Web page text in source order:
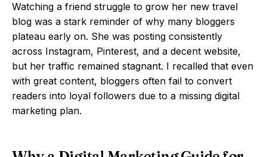
Watching a friend struggle to grow her new travel
blog was a stark reminder of why many bloggers
plateau early on. She was posting consistently
across Instagram, Pinterest, and a decent website,
but her traffic remained stagnant. I recalled that even
with great content, bloggers often fail to convert
readers into loyal followers due to a missing digital
marketing plan.